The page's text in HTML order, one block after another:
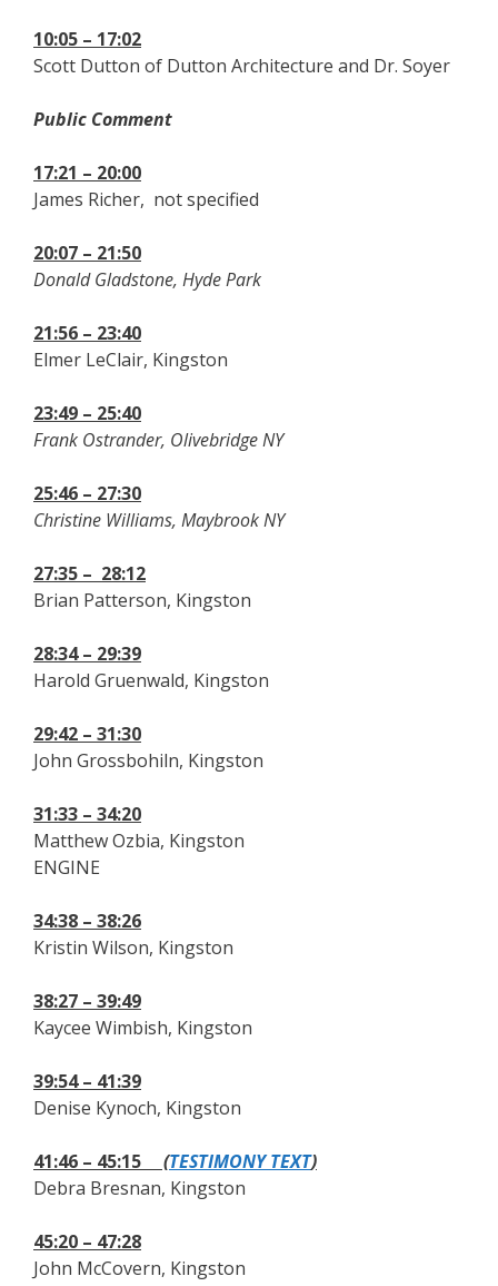
10:05 – 17:02
Scott Dutton of Dutton Architecture and Dr. Soyer
Public Comment
17:21 – 20:00
James Richer, not specified
20:07 – 21:50
Donald Gladstone, Hyde Park
21:56 – 23:40
Elmer LeClair, Kingston
23:49 – 25:40
Frank Ostrander, Olivebridge NY
25:46 – 27:30
Christine Williams, Maybrook NY
27:35 – 28:12
Brian Patterson, Kingston
28:34 – 29:39
Harold Gruenwald, Kingston
29:42 – 31:30
John Grossbohiln, Kingston
31:33 – 34:20
Matthew Ozbia, Kingston
ENGINE
34:38 – 38:26
Kristin Wilson, Kingston
38:27 – 39:49
Kaycee Wimbish, Kingston
39:54 – 41:39
Denise Kynoch, Kingston
41:46 – 45:15 (TESTIMONY TEXT)
Debra Bresnan, Kingston
45:20 – 47:28
John McCovern, Kingston